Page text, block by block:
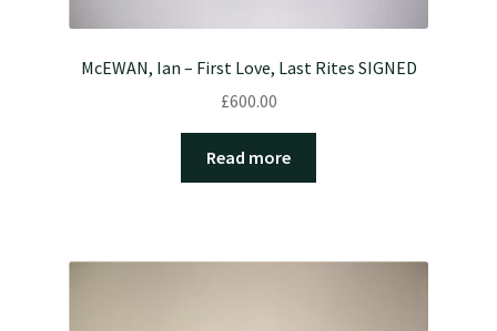
McEWAN, Ian – First Love, Last Rites SIGNED
£600.00
Read more